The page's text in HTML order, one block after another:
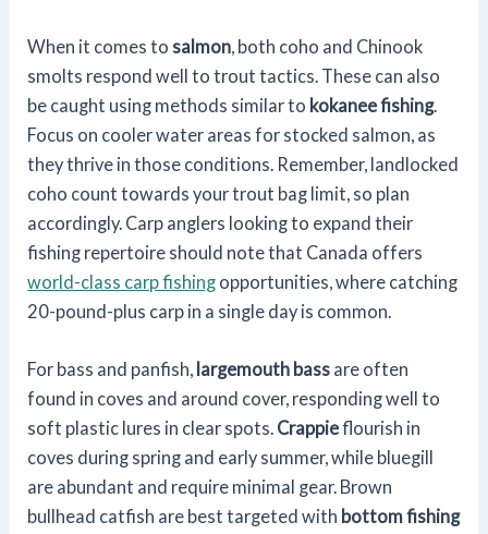
When it comes tosalmon, both coho and Chinook
smolts respond well to trout tactics. These can also
be caught using methods similar to kokanee fishing.
Focus on cooler water areas for stocked salmon, as
they thrive in those conditions. Remember, landlocked
coho count towards your trout bag limit, so plan
accordingly. Carp anglers looking to expand their
fishing repertoire should note that Canada offers
world-class carp fishing opportunities, where catching
20-pound-plus carp in a single day is common.
For bass and panfish, largemouth bass are often
found in coves and around cover, responding well to
soft plastic lures in clear spots. Crappieflourish in
coves during spring and early summer, while bluegill
are abundant and require minimal gear. Brown
bullhead catfish are best targeted with bottom fishing